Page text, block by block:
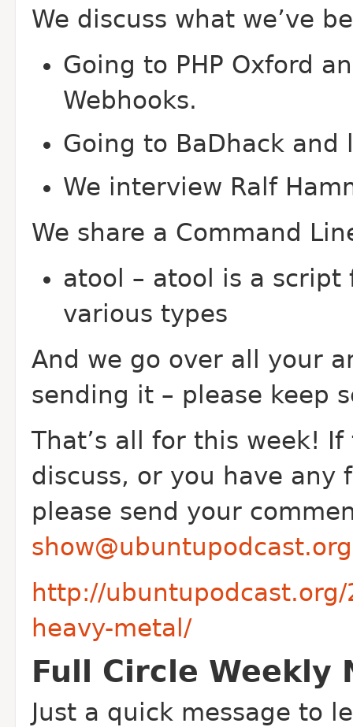
We discuss what we’ve
Going to PHP Oxford
Webhooks.
Going to Ba Dhack
We interview Ralf
We share a Command
atool – atool is a
various types
And we go over all your
sending it – please keep
That’s all for this week! If
discuss, or you have any
please send your
show@ubuntupodcast.org
http://
heavy-metal/
Full Circle Weekly
Just a quick message to